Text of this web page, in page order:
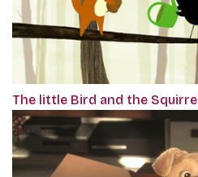
The little Bird and the Squirrel